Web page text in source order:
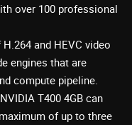
over 100 professional
and HEVC video
engines that are
compute pipeline.
T400 4GB can
of up to three